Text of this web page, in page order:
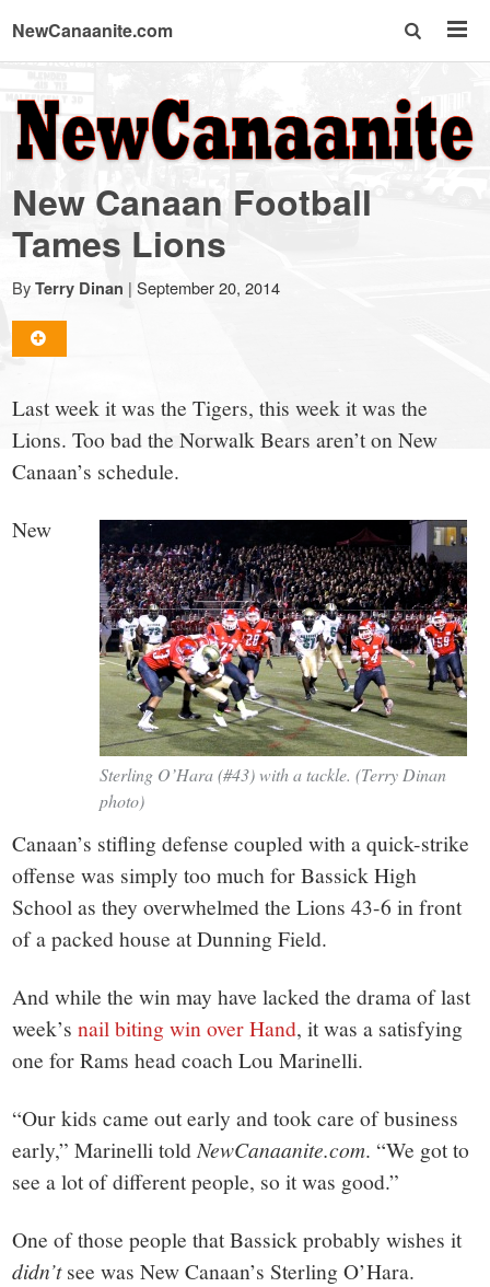
NewCanaanite.com
NewCanaanite.com
-
Big
news
for
a
small
town:
New
Canaan,
New Canaan Football
Tames Lions
By Terry Dinan | September 20, 2014
Last week it was the Tigers, this week it was the
Lions. Too bad the Norwalk Bears aren’t on New
Canaan’s schedule.
Sterling O’Hara (#43) with a tackle. (Terry Dinan
photo)
New
Canaan’s stifling defense coupled with a quick-strike
offense was simply too much for Bassick High
School as they overwhelmed the Lions 43-6 in front
of a packed house at Dunning Field.
And while the win may have lacked the drama of last
week’snail biting win over Hand, it was a satisfying
one for Rams head coach Lou Marinelli.
“Our kids came out early and took care of business
early,” Marinelli toldNewCanaanite.com. “We got to
see a lot of different people, so it was good.”
One of those people that Bassick probably wishes it
didn’tsee was New Canaan’s Sterling O’Hara.